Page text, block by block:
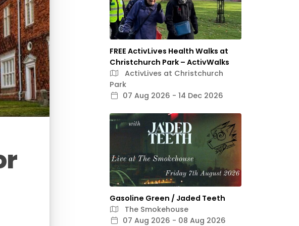
FREE ActivLives Health Walks at
Christchurch Park – ActivWalks
ActivLives at Christchurch
Park
07 Aug 2026 - 14 Dec 2026
Gasoline Green / Jaded Teeth
The Smokehouse
07 Aug 2026 - 08 Aug 2026